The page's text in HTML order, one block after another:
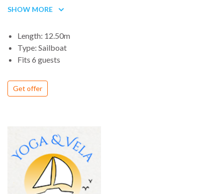
three kind of woods for the interior and six for the floor, six
SHOW MORE
Length: 12.50m
Type: Sailboat
Fits 6 guests
Get offer